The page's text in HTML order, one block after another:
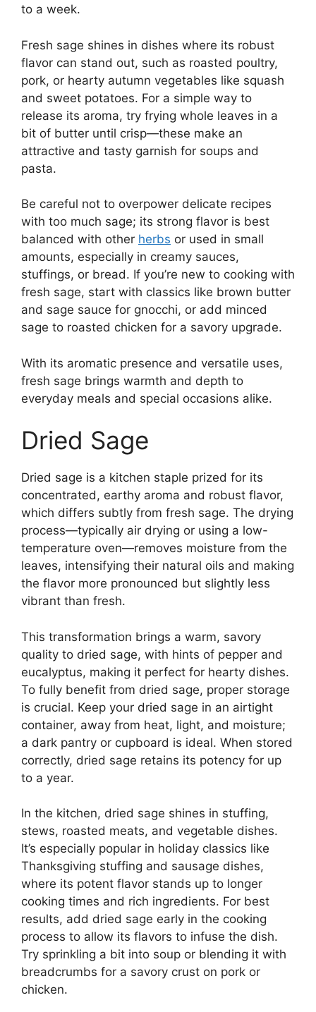
to a week.
Fresh sage shines in dishes where its robust
flavor can stand out, such as roasted poultry,
pork, or hearty autumn vegetables like squash
and sweet potatoes. For a simple way to
release its aroma, try frying whole leaves in a
bit of butter until crisp—these make an
attractive and tasty garnish for soups and
pasta.
Be careful not to overpower delicate recipes
with too much sage; its strong flavor is best
balanced with other herbs or used in small
amounts, especially in creamy sauces,
stuffings, or bread. If you’re new to cooking with
fresh sage, start with classics like brown butter
and sage sauce for gnocchi, or add minced
sage to roasted chicken for a savory upgrade.
With its aromatic presence and versatile uses,
fresh sage brings warmth and depth to
everyday meals and special occasions alike.
Dried Sage
Dried sage is a kitchen staple prized for its
concentrated, earthy aroma and robust flavor,
which differs subtly from fresh sage. The drying
process—typically air drying or using a low-
temperature oven—removes moisture from the
leaves, intensifying their natural oils and making
the flavor more pronounced but slightly less
vibrant than fresh.
This transformation brings a warm, savory
quality to dried sage, with hints of pepper and
eucalyptus, making it perfect for hearty dishes.
To fully benefit from dried sage, proper storage
is crucial. Keep your dried sage in an airtight
container, away from heat, light, and moisture;
a dark pantry or cupboard is ideal. When stored
correctly, dried sage retains its potency for up
to a year.
In the kitchen, dried sage shines in stuffing,
stews, roasted meats, and vegetable dishes.
It’s especially popular in holiday classics like
Thanksgiving stuffing and sausage dishes,
where its potent flavor stands up to longer
cooking times and rich ingredients. For best
results, add dried sage early in the cooking
process to allow its flavors to infuse the dish.
Try sprinkling a bit into soup or blending it with
breadcrumbs for a savory crust on pork or
chicken.